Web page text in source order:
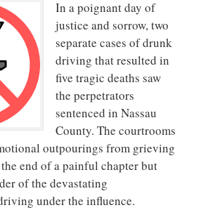
In a poignant day of
justice and sorrow, two
separate cases of drunk
driving that resulted in
five tragic deaths saw
the perpetrators
sentenced in Nassau
County. The courtrooms
outpourings from grieving
end of a painful chapter but
of the devastating
under the influence.